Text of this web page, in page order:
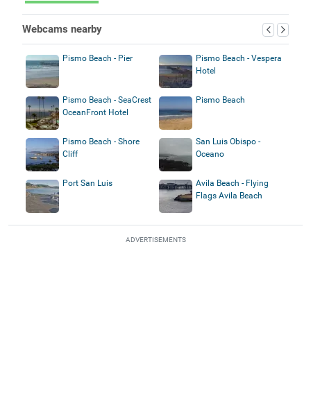
Webcams nearby
Pismo Beach - Pier
Pismo Beach - Vespera
Hotel
Pismo Beach - SeaCrest
OceanFront Hotel
Pismo Beach
Pismo Beach - Shore
Cliff
San Luis Obispo -
Oceano
Port San Luis
Avila Beach - Flying
Flags Avila Beach
ADVERTISEMENTS